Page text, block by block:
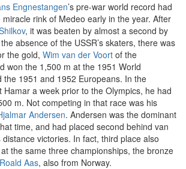
Engnestangen’s pre-war world record had
rink of Medeo early in the year. After
, it was beaten by almost a second by
absence of the USSR’s skaters, there was
the gold, Wim van der Voort of the
won the 1,500 m at the 1951 World
the 1951 and 1952 Europeans. In the
Hamar a week prior to the Olympics, he had
m. Not competing in that race was his
Andersen. Andersen was the dominant
time, and had placed second behind van
victories. In fact, third place also
the same three championships, the bronze
Roald Aas, also from Norway.